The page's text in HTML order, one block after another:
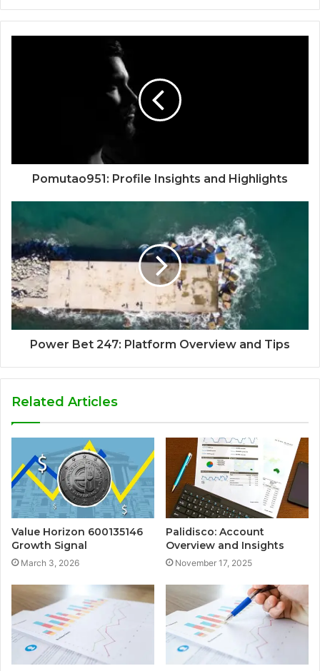
Pomutao951: Profile Insights and Highlights
Power Bet 247: Platform Overview and Tips
Related Articles
Value Horizon 600135146
Growth Signal
March 3, 2026
Palidisco: Account
Overview and Insights
November 17, 2025